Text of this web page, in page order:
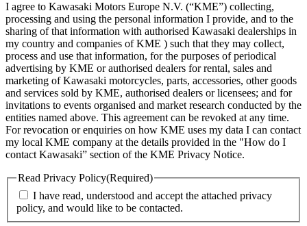
I agree to Kawasaki Motors Europe N.V. (“KME”) collecting,
processing and using the personal information I provide, and to the
sharing of that information with authorised Kawasaki dealerships in
my country and companies of KME ) such that they may collect,
process and use that information, for the purposes of periodical
advertising by KME or authorised dealers for rental, sales and
marketing of Kawasaki motorcycles, parts, accessories, other goods
and services sold by KME, authorised dealers or licensees; and for
invitations to events organised and market research conducted by the
entities named above. This agreement can be revoked at any time.
For revocation or enquiries on how KME uses my data I can contact
my local KME company at the details provided in the "How do I
contact Kawasaki” section of the KME Privacy Notice.
Read Privacy Policy(Required)
I have read, understood and accept the attached privacy
policy, and would like to be contacted.